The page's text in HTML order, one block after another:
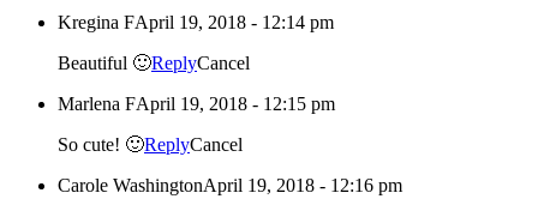
Kregina FApril 19, 2018 - 12:14 pm
Beautiful 🙂ReplyCancel
Marlena FApril 19, 2018 - 12:15 pm
So cute! 🙂ReplyCancel
Carole WashingtonApril 19, 2018 - 12:16 pm